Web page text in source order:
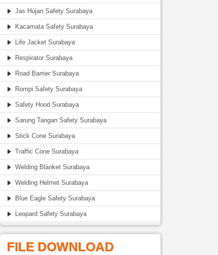
Jas Hujan Safety Surabaya
Kacamata Safety Surabaya
Life Jacket Surabaya
Respirator Surabaya
Road Barrier Surabaya
Rompi Safety Surabaya
Safety Hood Surabaya
Sarung Tangan Safety Surabaya
Stick Cone Surabaya
Traffic Cone Surabaya
Welding Blanket Surabaya
Welding Helmet Surabaya
Blue Eagle Safety Surabaya
Leopard Safety Surabaya
FILE DOWNLOAD